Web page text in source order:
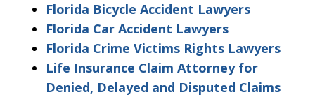
Florida Bicycle Accident Lawyers
Florida Car Accident Lawyers
Florida Crime Victims Rights Lawyers
Life Insurance Claim Attorney for
Denied, Delayed and Disputed Claims